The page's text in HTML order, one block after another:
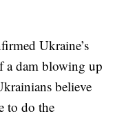
Ukraine’s
a dam blowing up
believe
to do the